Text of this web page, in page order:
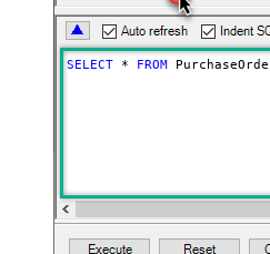
SELECT * FROM